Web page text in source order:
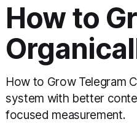
How to
How to Grow Telegram
system with better
focused measurement.